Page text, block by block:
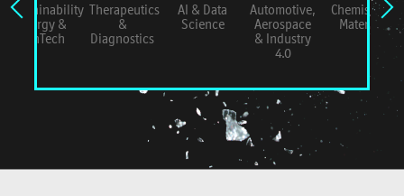
Sustainability
Energy &
ConTech
Therapeutics
&
Diagnostics
AI & Data
Science
Automotive,
Aerospace
& Industry
4.0
Chemistry &
Materials